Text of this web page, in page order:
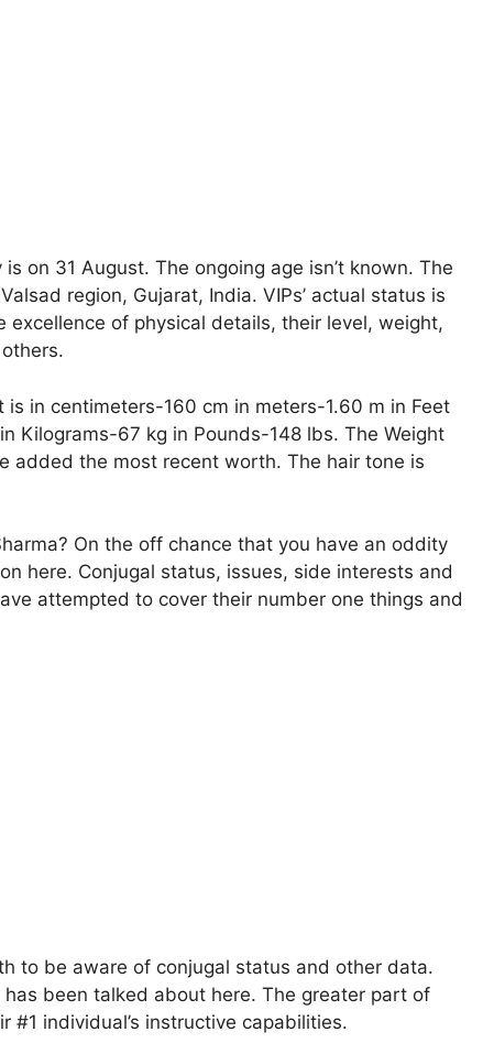
on 31 August. The ongoing age isn’t known. The
region, Gujarat, India. VIPs’ actual status is
of physical details, their level, weight,
is in centimeters-160 cm in meters-1.60 m in Feet
Kilograms-67 kg in Pounds-148 lbs. The Weight
added the most recent worth. The hair tone is
On the off chance that you have an oddity
here. Conjugal status, issues, side interests and
attempted to cover their number one things and
to be aware of conjugal status and other data.
been talked about here. The greater part of
individual’s instructive capabilities.